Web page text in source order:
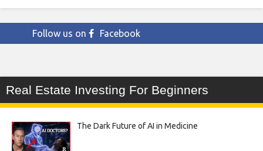
Follow us on Facebook
Real Estate Investing For Beginners
The Dark Future of AI in Medicine